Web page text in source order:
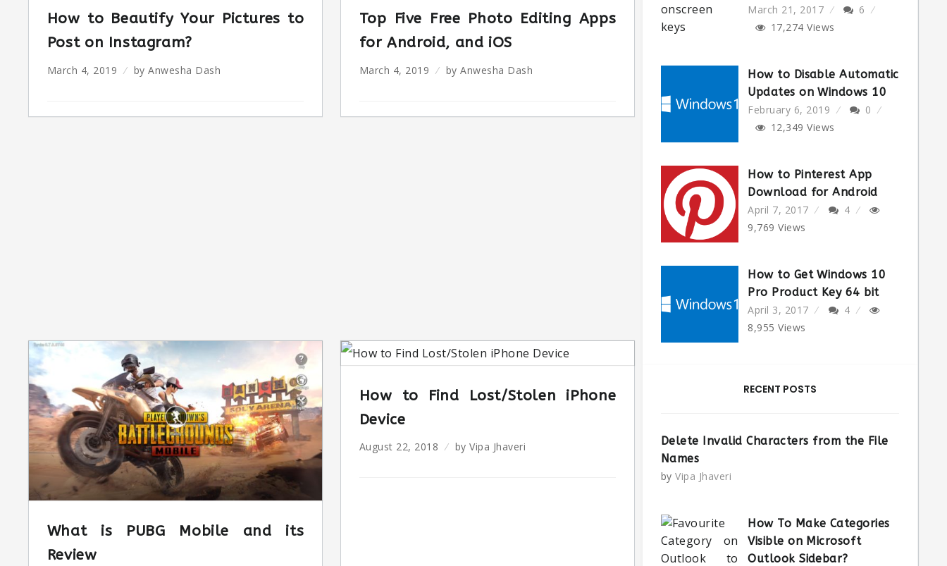
How to Beautify Your Pictures to
Post on Instagram?
March 4, 2019 byAnwesha Dash
Top Five Free Photo Editing Apps
for Android, and iOS
March 4, 2019 byAnwesha Dash
What is PUBG Mobile and its
Review
How to Find Lost/Stolen iPhone
Device
August 22, 2018 byVipa Jhaveri
March 21, 2017
6
17,274Views
How to Disable Automatic
Updates on Windows 10
February 6, 2019
0
12,349Views
How to Pinterest App
Download for Android
April 7, 2017
4
9,769Views
How to Get Windows 10
Pro Product Key 64 bit
April 3, 2017
4
8,955Views
RECENT POSTS
Delete Invalid Characters from the File
Names
byVipa Jhaveri
How To Make Categories
Visible on Microsoft
Outlook Sidebar?